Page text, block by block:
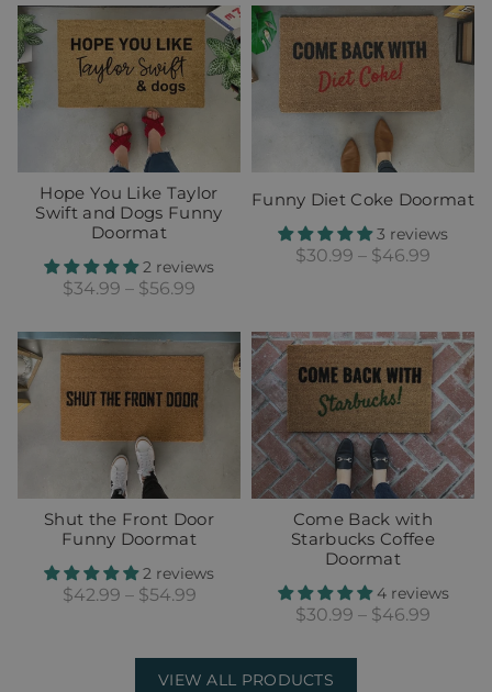
Hope You Like Taylor
Swift and Dogs Funny
Doormat
2 reviews
$34.99 – $56.99
Funny Diet Coke Doormat
3 reviews
$30.99 – $46.99
Shut the Front Door
Funny Doormat
2 reviews
$42.99 – $54.99
Come Back with
Starbucks Coffee
Doormat
4 reviews
$30.99 – $46.99
VIEW ALL PRODUCTS